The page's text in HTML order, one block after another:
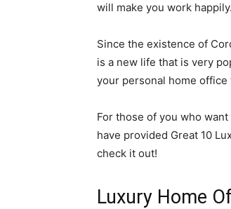
will make you work
Since the existence of
is a new life that is very
your personal home
For those of you who
have provided Great 10
check it out!
Luxury Home